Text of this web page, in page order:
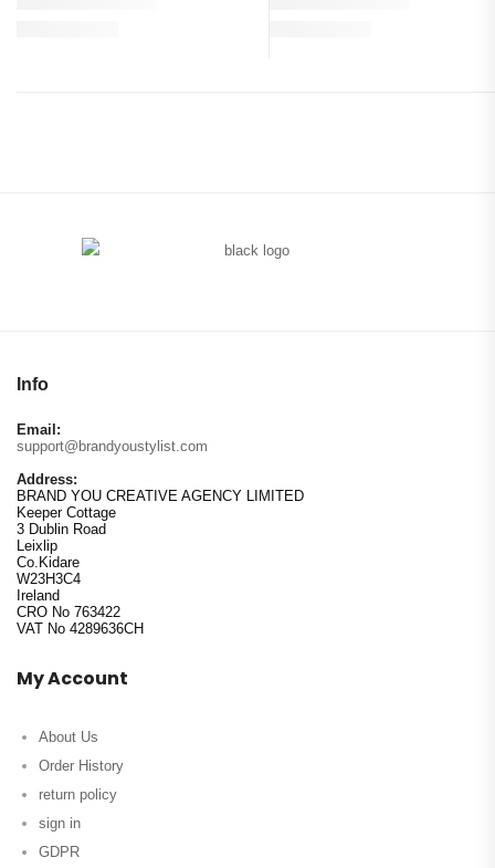
Info
Email:
support@brandyoustylist.com
Address:
BRAND YOU CREATIVE AGENCY LIMITED
Keeper Cottage
3 Dublin Road
Leixlip
Co.Kidare
W23H3C4
Ireland
CRO No 763422
VAT No 4289636CH
My Account
About Us
Order History
return policy
sign in
GDPR